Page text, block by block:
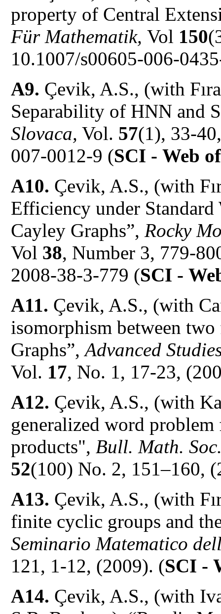
property of Central
Für Mathematik,Vol 150
10.1007/s00605-006-
A9. Çevik, A.S., (with
Separability of HNN and
Slovaca, Vol. 57(1), 33-
007-0012-9 (SCI - Web
A10. Çevik, A.S., (with
Efficiency under
Cayley Graphs”,Rocky
Vol 38, Number 3, 779-
2008-38-3-779 (SCI -
A11. Çevik, A.S., (with
isomorphism between
Graphs”,Advanced
Vol. 17, No. 1, 17-23,
A12. Çevik, A.S., (with
generalized word
products", Bull. Math.
52(100) No. 2, 151–160,
A13. Çevik, A.S., (with
finite cyclic groups and
Seminario Matematico
121, 1-12, (2009). (SCI -
A14. Çevik, A.S., (with